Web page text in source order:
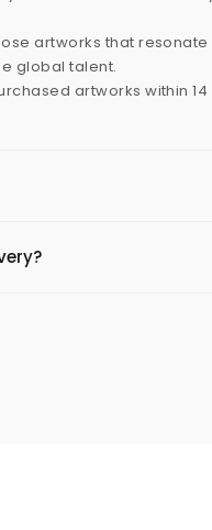
artworks that
global talent.
artworks within